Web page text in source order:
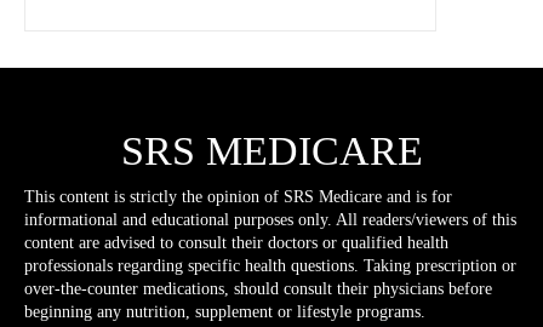
SRS MEDICARE
This content is strictly the opinion of SRS Medicare and is for
informational and educational purposes only. All readers/viewers of this
content are advised to consult their doctors or qualified health
professionals regarding specific health questions. Taking prescription or
over-the-counter medications, should consult their physicians before
beginning any nutrition, supplement or lifestyle programs.